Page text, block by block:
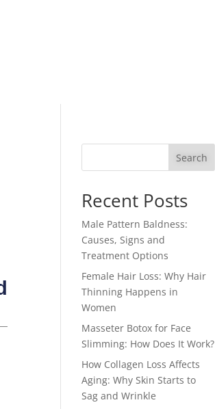
—
Search
Recent Posts
Male Pattern Baldness:
Causes, Signs and
Treatment Options
Female Hair Loss: Why Hair
Thinning Happens in
Women
Masseter Botox for Face
Slimming: How Does It Work?
How Collagen Loss Affects
Aging: Why Skin Starts to
Sag and Wrinkle